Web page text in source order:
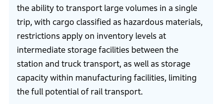
the ability to transport large volumes in a single
trip, with cargo classified as hazardous materials,
restrictions apply on inventory levels at
intermediate storage facilities between the
station and truck transport, as well as storage
capacity within manufacturing facilities, limiting
the full potential of rail transport.